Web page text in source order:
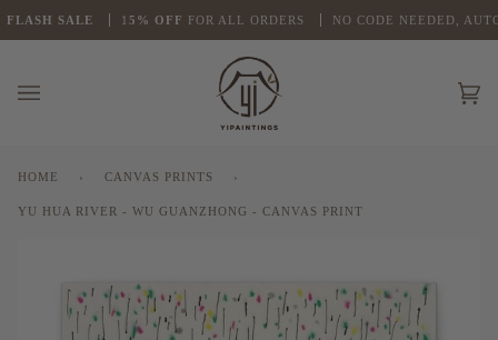
SALE 5% OFFFOR ALL ORDERS NO CODE NEEDED, AUTO
HOME › CANVAS PRINTS ›
YU HUA RIVER - WU GUANZHONG - CANVAS PRINT